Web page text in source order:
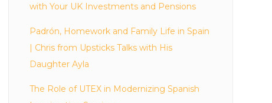
with Your UK Investments and Pensions
Padrón, Homework and Family Life in Spain
| Chris from Upsticks Talks with His
Daughter Ayla
The Role of UTEX in Modernizing Spanish